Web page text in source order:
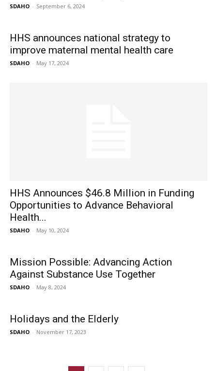
SDAHO - September 6, 2024
HHS announces national strategy to
improve maternal mental health care
SDAHO - May 17, 2024
HHS Announces $46.8 Million in Funding
Opportunities to Advance Behavioral
Health...
SDAHO - May 10, 2024
Mission Possible: Advancing Action
Against Substance Use Together
SDAHO - May 8, 2024
Holidays and the Elderly
SDAHO - November 17, 2023